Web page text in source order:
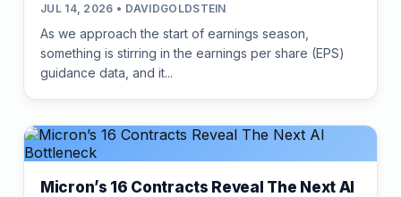
JUL 14, 2026 • DAVIDGOLDSTEIN
As we approach the start of earnings season,
something is stirring in the earnings per share (EPS)
guidance data, and it...
Micron’s 16 Contracts Reveal The Next AI